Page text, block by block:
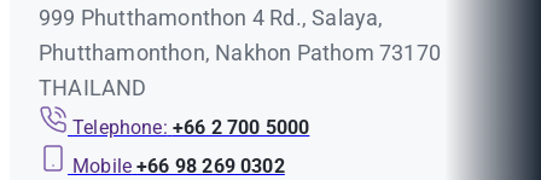
999 Phutthamonthon 4 Rd., Salaya,
Phutthamonthon, Nakhon Pathom 73170
THAILAND
Telephone: +66 2 700 5000
Mobile +66 98 269 0302